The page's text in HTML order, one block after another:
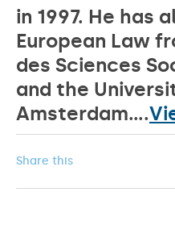
Share this
in 1997. He has
European Law
des Sciences
and the
Amsterdam....